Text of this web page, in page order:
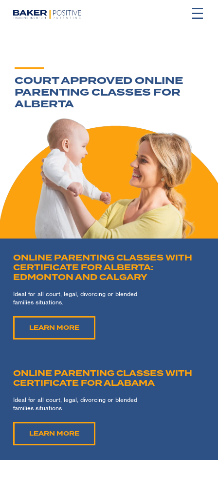
COURT APPROVED ONLINE
PARENTING CLASSES FOR
ALBERTA
ONLINE PARENTING CLASSES WITH
CERTIFICATE FOR ALBERTA:
EDMONTON AND CALGARY
Ideal for all court, legal, divorcing or blended
families situations.
LEARN MORE
ONLINE PARENTING CLASSES WITH
CERTIFICATE FOR ALABAMA
Ideal for all court, legal, divorcing or blended
families situations.
LEARN MORE